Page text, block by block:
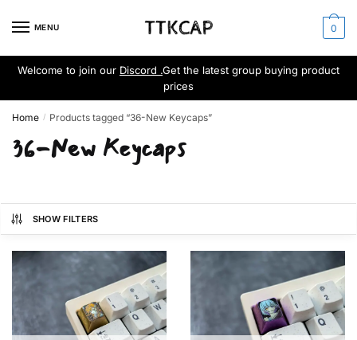
MENU 0
Welcome to join our Discord .Get the latest group buying product
prices
Home / Products tagged “36-New Keycaps”
36-New Keycaps
SHOW FILTERS